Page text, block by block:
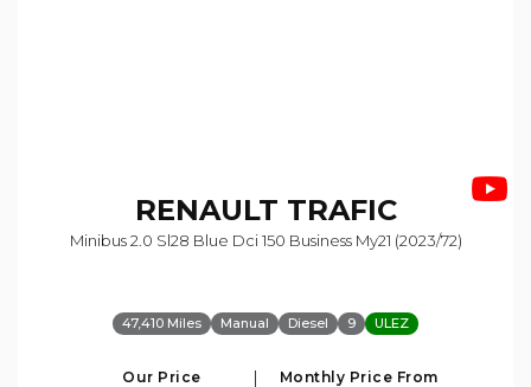
RENAULT TRAFIC
Minibus 2.0 Sl28 Blue Dci 150 Business My21 (2023/72)
47,410 Miles Manual Diesel 9 ULEZ
Our Price Monthly Price From